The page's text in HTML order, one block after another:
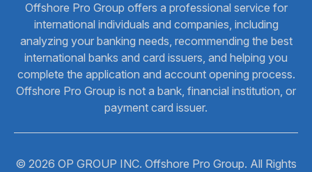
Offshore Pro Group offers a professional service for
international individuals and companies, including
analyzing your banking needs, recommending the best
international banks and card issuers, and helping you
complete the application and account opening process.
Offshore Pro Group is not a bank, financial institution, or
payment card issuer.
© 2026 OP GROUP INC. Offshore Pro Group. All Rights